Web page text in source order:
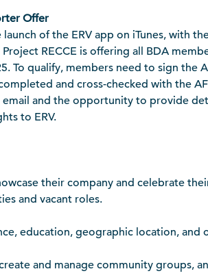
Offer
of the ERV app on iTunes, with
RECCE is offering all BDA
To qualify, members need to sign the
and cross-checked with the
and the opportunity to provide
to ERV.
their company and celebrate
and vacant roles.
education, geographic location, and
and manage community groups,